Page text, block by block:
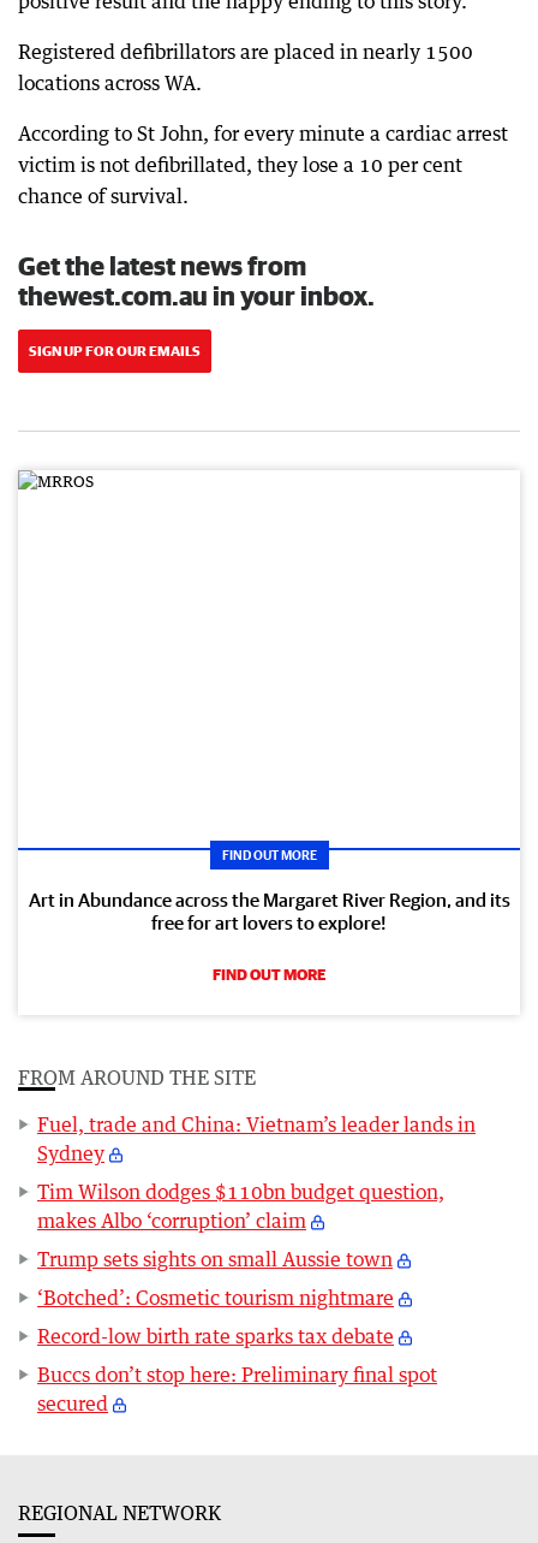
Registered defibrillators are placed in nearly 1500
locations across WA.
According to St John, for every minute a cardiac arrest
victim is not defibrillated, they lose a 10 per cent
chance of survival.
Get the latest news from
thewest.com.au in your inbox.
SIGN UP FOR OUR EMAILS
FIND OUT MORE
Art in Abundance across the Margaret River Region, and its
free for art lovers to explore!
FIND OUT MORE
FROM AROUND THE SITE
Fuel, trade and China: Vietnam’s leader lands in
Sydney
Tim Wilson dodges $110bn budget question,
makes Albo ‘corruption’ claim
Trump sets sights on small Aussie town
‘Botched’: Cosmetic tourism nightmare
Record-low birth rate sparks tax debate
Buccs don’t stop here: Preliminary final spot
secured
REGIONAL NETWORK